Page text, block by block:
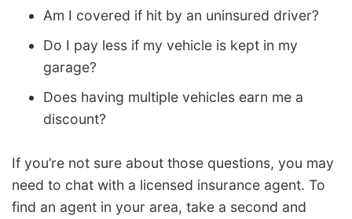
Am I covered if hit by an uninsured driver?
Do I pay less if my vehicle is kept in my
garage?
Does having multiple vehicles earn me a
discount?
If you’re not sure about those questions, you may
need to chat with a licensed insurance agent. To
find an agent in your area, take a second and